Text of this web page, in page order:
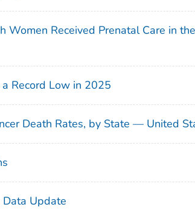
Women Received Prenatal Care in
Record Low in 2025
Death Rates, by State — United
Update